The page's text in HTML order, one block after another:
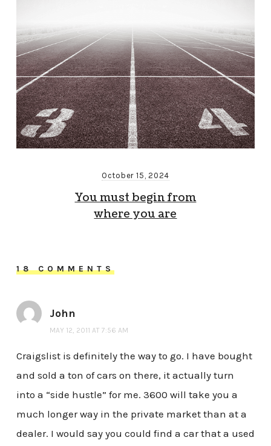
October 15, 2024
You must begin from
where you are
18 COMMENTS
John
MAY 12, 2011 AT 7:56 AM
Craigslist is definitely the way to go. I have bought
and sold a ton of cars on there, it actually turn
into a “side hustle” for me. 3600 will take you a
much longer way in the private market than at a
dealer. I would say you could find a car that a used